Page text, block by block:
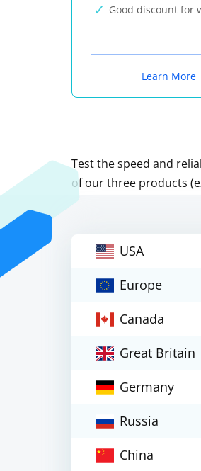
Good discount for
Learn More
Test the speed and
of our three products
USA
Europe
Canada
Great Britain
Germany
Russia
China